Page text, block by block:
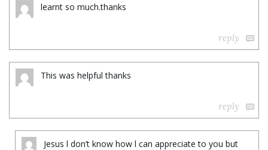
learnt so much.thanks
reply
This was helpful thanks
reply
Jesus l don’t know how l can appreciate to you but